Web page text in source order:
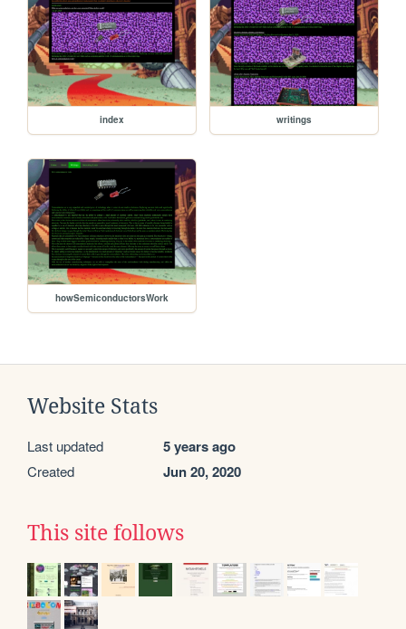
index writings
howSemiconductorsWork
Website Stats
Last updated 5 years ago
Created Jun 20, 2020
This site follows